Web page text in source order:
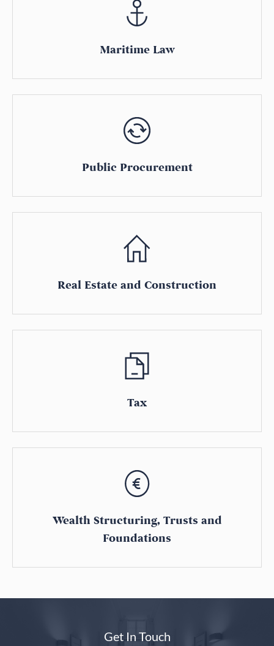
Maritime Law
Public Procurement
Real Estate and Construction
Tax
Wealth Structuring, Trusts and
Foundations
Get In Touch